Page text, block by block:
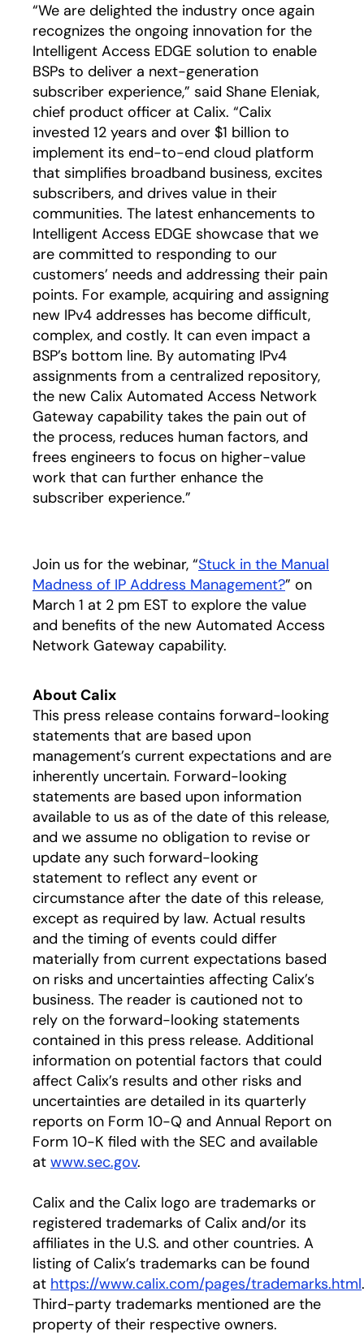
“We are delighted the industry once again
recognizes the ongoing innovation for the
Intelligent Access EDGE solution to enable
BSPs to deliver a next-generation
subscriber experience,” said Shane Eleniak,
chief product officer at Calix. “Calix
invested 12 years and over $1 billion to
implement its end-to-end cloud platform
that simplifies broadband business, excites
subscribers, and drives value in their
communities. The latest enhancements to
Intelligent Access EDGE showcase that we
are committed to responding to our
customers’ needs and addressing their pain
points. For example, acquiring and assigning
new IPv4 addresses has become difficult,
complex, and costly. It can even impact a
BSP’s bottom line. By automating IPv4
assignments from a centralized repository,
the new Calix Automated Access Network
Gateway capability takes the pain out of
the process, reduces human factors, and
frees engineers to focus on higher-value
work that can further enhance the
subscriber experience.”
Join us for the webinar, “Stuck in the Manual
Madness of IP Address Management?” on
March 1 at 2 pm EST to explore the value
and benefits of the new Automated Access
Network Gateway capability.
About Calix
This press release contains forward-looking
statements that are based upon
management’s current expectations and are
inherently uncertain. Forward-looking
statements are based upon information
available to us as of the date of this release,
and we assume no obligation to revise or
update any such forward-looking
statement to reflect any event or
circumstance after the date of this release,
except as required by law. Actual results
and the timing of events could differ
materially from current expectations based
on risks and uncertainties affecting Calix’s
business. The reader is cautioned not to
rely on the forward-looking statements
contained in this press release. Additional
information on potential factors that could
affect Calix’s results and other risks and
uncertainties are detailed in its quarterly
reports on Form 10-Q and Annual Report on
Form 10-K filed with the SEC and available
at www.sec.gov.
Calix and the Calix logo are trademarks or
registered trademarks of Calix and/or its
affiliates in the U.S. and other countries. A
listing of Calix’s trademarks can be found
at https://www.calix.com/pages/trademarks.html.
Third-party trademarks mentioned are the
property of their respective owners.